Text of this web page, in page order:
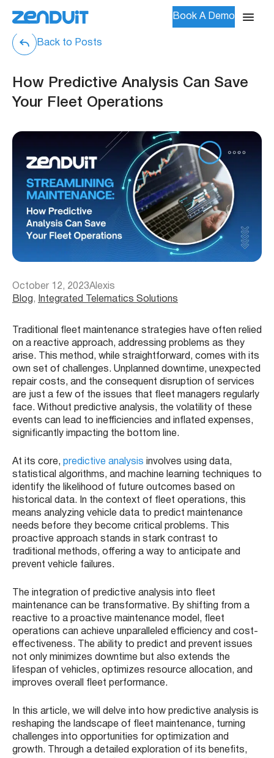
Book A Demo
Back to Posts
How Predictive Analysis Can Save
Your Fleet Operations
October 12, 2023Alexis
Blog , Integrated Telematics Solutions
Traditional fleet maintenance strategies have often relied
on a reactive approach, addressing problems as they
arise. This method, while straightforward, comes with its
own set of challenges. Unplanned downtime, unexpected
repair costs, and the consequent disruption of services
are just a few of the issues that fleet managers regularly
face. Without predictive analysis, the volatility of these
events can lead to inefficiencies and inflated expenses,
significantly impacting the bottom line.
At its core, predictive analysis involves using data,
statistical algorithms, and machine learning techniques to
identify the likelihood of future outcomes based on
historical data. In the context of fleet operations, this
means analyzing vehicle data to predict maintenance
needs before they become critical problems. This
proactive approach stands in stark contrast to
traditional methods, offering a way to anticipate and
prevent vehicle failures.
The integration of predictive analysis into fleet
maintenance can be transformative. By shifting from a
reactive to a proactive maintenance model, fleet
operations can achieve unparalleled efficiency and cost-
effectiveness. The ability to predict and prevent issues
not only minimizes downtime but also extends the
lifespan of vehicles, optimizes resource allocation, and
improves overall fleet performance.
In this article, we will delve into how predictive analysis is
reshaping the landscape of fleet maintenance, turning
challenges into opportunities for optimization and
growth. Through a detailed exploration of its benefits,